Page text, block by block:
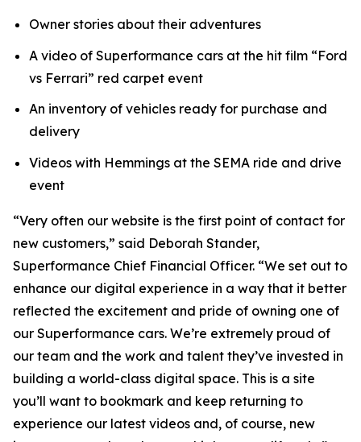
Owner stories about their adventures
A video of Superformance cars at the hit film “Ford
vs Ferrari” red carpet event
An inventory of vehicles ready for purchase and
delivery
Videos with Hemmings at the SEMA ride and drive
event
“Very often our website is the first point of contact for
new customers,” said Deborah Stander,
Superformance Chief Financial Officer. “We set out to
enhance our digital experience in a way that it better
reflected the excitement and pride of owning one of
our Superformance cars. We’re extremely proud of
our team and the work and talent they’ve invested in
building a world-class digital space. This is a site
you’ll want to bookmark and keep returning to
experience our latest videos and, of course, new